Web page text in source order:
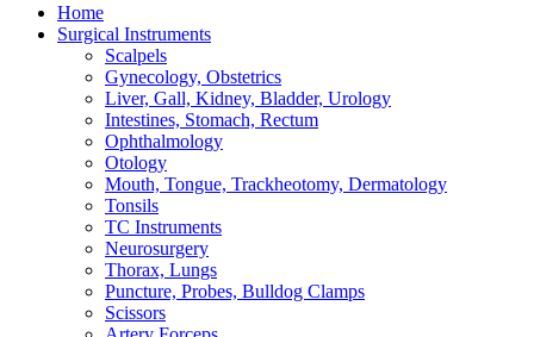
Home
Surgical Instruments
Scalpels
Gynecology, Obstetrics
Liver, Gall, Kidney, Bladder, Urology
Intestines, Stomach, Rectum
Ophthalmology
Otology
Mouth, Tongue, Trackheotomy, Dermatology
Tonsils
TC Instruments
Neurosurgery
Thorax, Lungs
Puncture, Probes, Bulldog Clamps
Scissors